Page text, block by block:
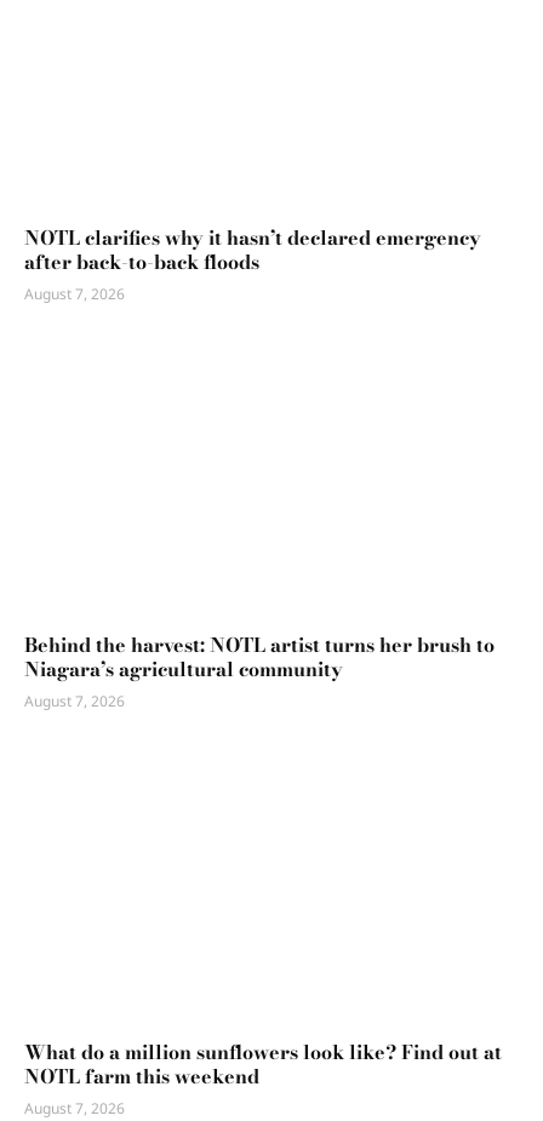
NOTL clarifies why it hasn’t declared emergency
after back-to-back floods
August 7, 2026
Behind the harvest: NOTL artist turns her brush to
Niagara’s agricultural community
August 7, 2026
What do a million sunflowers look like? Find out at
NOTL farm this weekend
August 7, 2026